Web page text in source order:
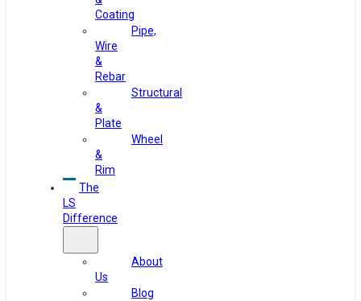
Coating
Pipe,
Wire
&
Rebar
Structural
&
Plate
Wheel
&
Rim
The
LS
Difference
About
Us
Blog